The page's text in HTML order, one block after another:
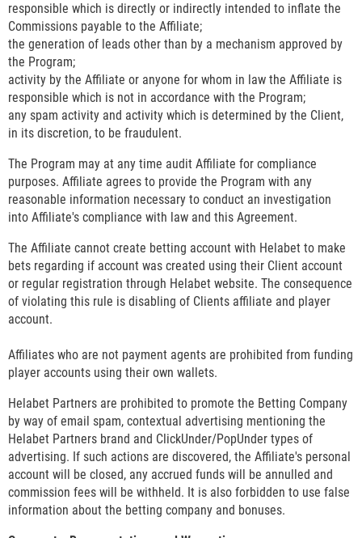
responsible which is directly or indirectly intended to inflate the
Commissions payable to the Affiliate;
the generation of leads other than by a mechanism approved by
the Program;
activity by the Affiliate or anyone for whom in law the Affiliate is
responsible which is not in accordance with the Program;
any spam activity and activity which is determined by the Client,
in its discretion, to be fraudulent.
The Program may at any time audit Affiliate for compliance
purposes. Affiliate agrees to provide the Program with any
reasonable information necessary to conduct an investigation
into Affiliate's compliance with law and this Agreement.
The Affiliate cannot create betting account with Helabet to make
bets regarding if account was created using their Client account
or regular registration through Helabet website. The consequence
of violating this rule is disabling of Clients affiliate and player
account.
Affiliates who are not payment agents are prohibited from funding
player accounts using their own wallets.
Helabet Partners are prohibited to promote the Betting Company
by way of email spam, contextual advertising mentioning the
Helabet Partners brand and ClickUnder/PopUnder types of
advertising. If such actions are discovered, the Affiliate's personal
account will be closed, any accrued funds will be annulled and
commission fees will be withheld. It is also forbidden to use false
information about the betting company and bonuses.